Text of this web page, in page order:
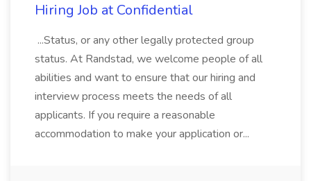
Hiring Job at Confidential
...Status, or any other legally protected group
status. At Randstad, we welcome people of all
abilities and want to ensure that our hiring and
interview process meets the needs of all
applicants. If you require a reasonable
accommodation to make your application or...